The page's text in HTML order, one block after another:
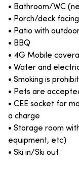
• Bathroom/WC
• Porch/deck
• Patio with
• BBQ
• 4G Mobile
• Water and
• Smoking is
• Pets are
• CEE socket for
a charge
• Storage room
equipment, etc)
• Ski in/Ski out